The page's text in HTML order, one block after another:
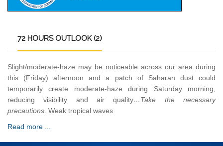
72 HOURS OUTLOOK (2)
Slight/moderate-haze may be noticeable across our area during
this (Friday) afternoon and a patch of Saharan dust could
temporarily create moderate-haze during Saturday morning,
reducing visibility and air quality…Take the necessary
precautions . Weak tropical waves
Read more ...